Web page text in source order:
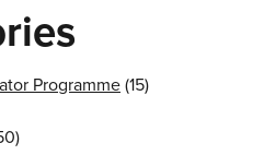
Programme(15)